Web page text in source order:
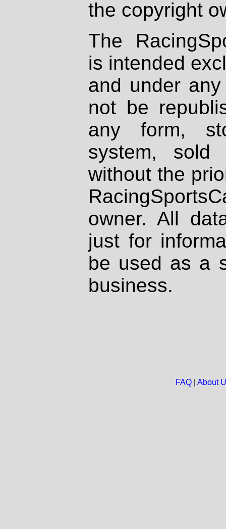
the copyright
The
is intended
and under
not be
any form,
system, sold
without the
owner. All
just for
be used as a
business.
FAQ| About